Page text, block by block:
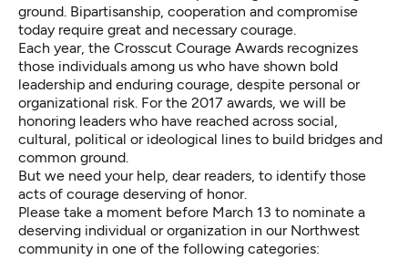
ground. Bipartisanship, cooperation and compromise
today require great and necessary courage.
Each year, the Crosscut Courage Awards recognizes
those individuals among us who have shown bold
leadership and enduring courage, despite personal or
organizational risk. For the 2017 awards, we will be
honoring leaders who have reached across social,
cultural, political or ideological lines to build bridges and
common ground.
But we need your help, dear readers, to identify those
acts of courage deserving of honor.
Please take a moment before March 13 to nominate a
deserving individual or organization in our Northwest
community in one of the following categories: